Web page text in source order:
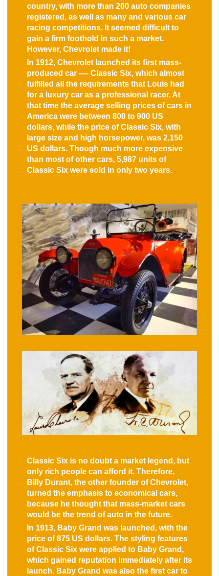
country, with more than 200 auto companies
registered, as well as many and various car
racing competitions. It seemed difficult to
gain a firm foothold in such a market.
However, Chevrolet made it!
In 1912, Chevrolet launched its first mass-
produced car ---- Classic Six, which almost
fulfilled all the requirements that Louis had
for a luxury car as a professional racer. At
that time the average selling prices of cars in
America were between 800 to 900 US
dollars, while the price of Classic Six, with
large size and high horsepower, was 2,150
US dollars. Though much more expensive
than most of other cars, 5,987 units of
Classic Six were sold in only two years.
Classic Six is no doubt a market legend, but
only rich people can afford it. Therefore,
Billy Durant, the other founder of Chevrolet,
turned the emphasis to economical cars,
because he thought that mass-market cars
would be the trend of auto in the future.
In 1913, Baby Grand was launched, with the
price of 875 US dollars. The styling features
of Classic Six were applied to Baby Grand,
which gained reputation immediately after its
launch. Baby Grand was also the first car to